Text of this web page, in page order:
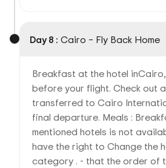
Day 8 : Cairo – Fly Back Home
Breakfast at the hotel
before your flight. Check out
transferred to Cairo
final departure. Meals :
mentioned hotels is not
have the right to Change the
category . - that the order of